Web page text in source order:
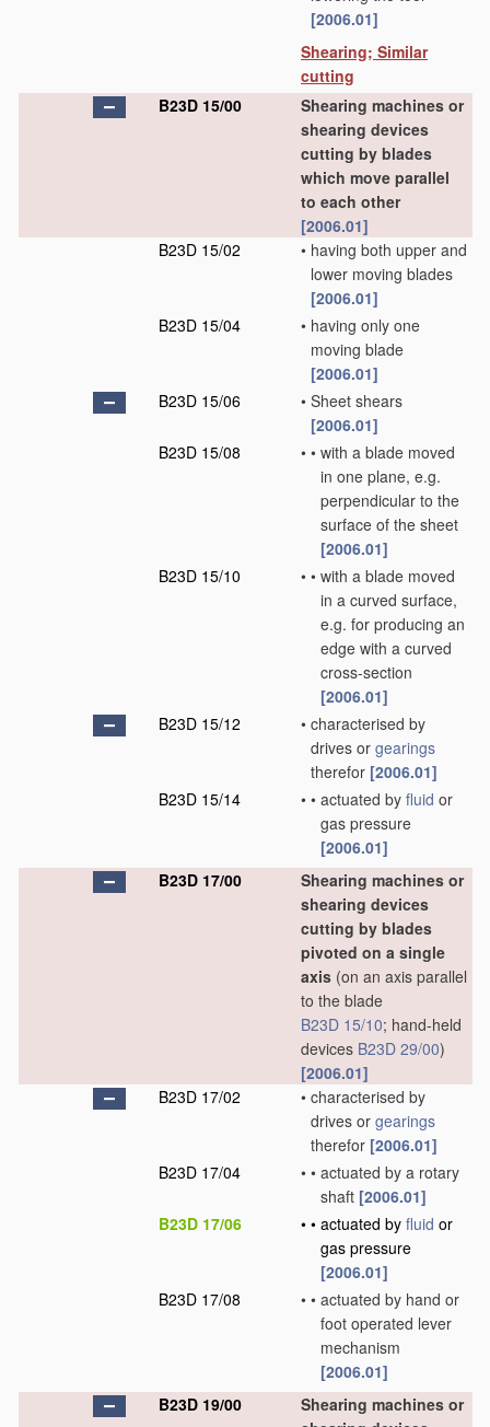
[2006.01]
Shearing; Similar
cutting
B23D 15/00
Shearing machines or
shearing devices
cutting by blades
which move parallel
to each other
[2006.01]
B23D 15/02
• having both upper and
lower moving blades
[2006.01]
B23D 15/04
• having only one
moving blade
[2006.01]
B23D 15/06
• Sheet shears
[2006.01]
B23D 15/08
• • with a blade moved
in one plane, e.g.
perpendicular to the
surface of the sheet
[2006.01]
B23D 15/10
• • with a blade moved
in a curved surface,
e.g. for producing an
edge with a curved
cross-section
[2006.01]
B23D 15/12
• characterised by
drives or gearings
therefor [2006.01]
B23D 15/14
• • actuated by fluid or
gas pressure
[2006.01]
B23D 17/00
Shearing machines or
shearing devices
cutting by blades
pivoted on a single
axis (on an axis parallel
to the blade
B23D 15/10; hand-held
devices B23D 29/00)
[2006.01]
B23D 17/02
• characterised by
drives or gearings
therefor [2006.01]
B23D 17/04
• • actuated by a rotary
shaft [2006.01]
B23D 17/06
• • actuated by fluid or
gas pressure
[2006.01]
B23D 17/08
• • actuated by hand or
foot operated lever
mechanism
[2006.01]
B23D 19/00
Shearing machines or